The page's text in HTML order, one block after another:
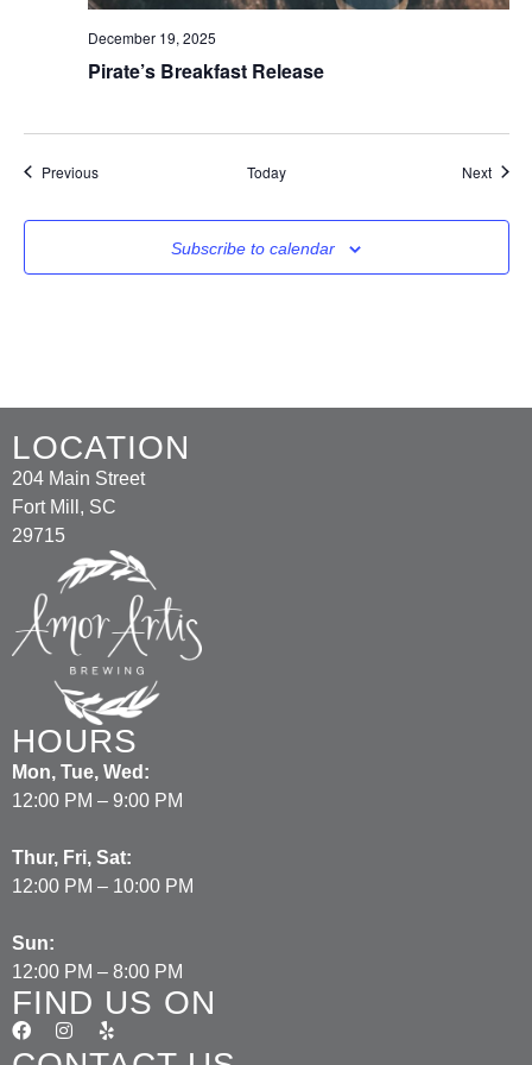
Pirate’s Breakfast Release
December 19, 2025
PreviousEvents Today Next
Subscribe to calendar
LOCATION
204 Main Street
Fort Mill, SC
29715
HOURS
Mon, Tue, Wed:
12:00 PM – 9:00 PM
Thur, Fri, Sat:
12:00 PM – 10:00 PM
Sun:
12:00 PM – 8:00 PM
FIND US ON